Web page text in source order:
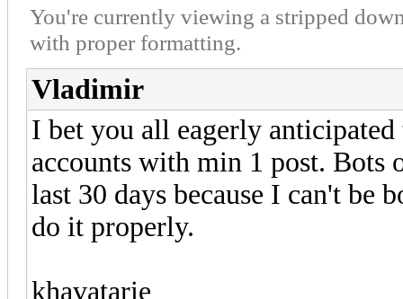
You're currently viewing a stripped
with proper formatting.
Vladimir
I bet you all eagerly
accounts with min 1 post.
last 30 days because I can't be
do it properly.
khavatarie